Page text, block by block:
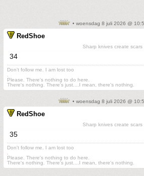
• woensdag 8 juli 2026 @
RedShoe
Sharp knives create scars
34
Don't follow me. I am lost too
Please. There's nothing to do here.
There's nothing. There's just....I mean, there's nothing.
• woensdag 8 juli 2026 @
RedShoe
Sharp knives create scars
35
Don't follow me. I am lost too
Please. There's nothing to do here.
There's nothing. There's just....I mean, there's nothing.